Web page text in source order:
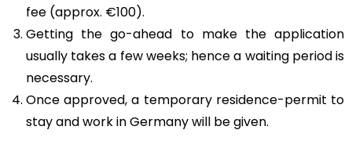
fee (approx. €100).
Getting the go-ahead to make the application
usually takes a few weeks; hence a waiting period is
necessary.
Once approved, a temporary residence-permit to
stay and work in Germany will be given.